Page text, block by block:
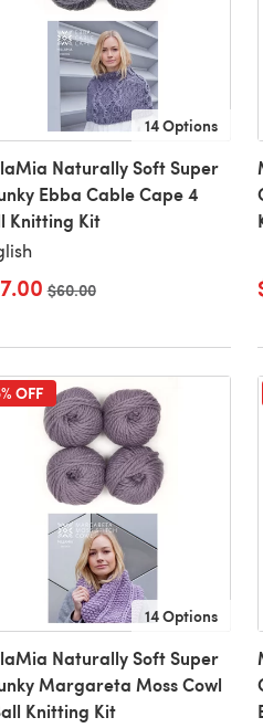
14 Options
Naturally Soft Super
Ebba Cable Cape 4
Knitting Kit
Old price
$60.00
OFF
14 Options
Naturally Soft Super
Margareta Moss Cowl
Knitting Kit